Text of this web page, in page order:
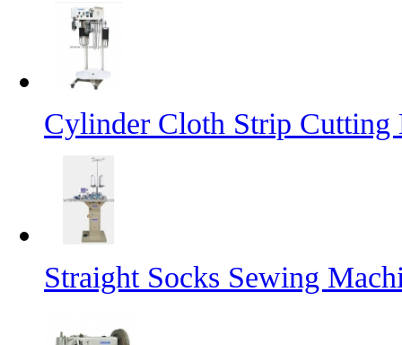
Cylinder Cloth Strip Cutting
Straight Socks Sewing